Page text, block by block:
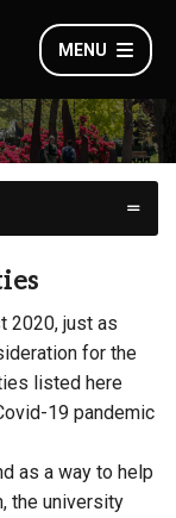
MENU
2020, just as
for the
listed here
19 pandemic
as a way to help
the university